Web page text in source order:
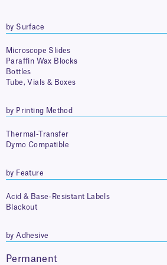
by Surface
Microscope Slides
Paraffin Wax Blocks
Bottles
Tube, Vials & Boxes
by Printing Method
Thermal-Transfer
Dymo Compatible
by Feature
Acid & Base-Resistant Labels
Blackout
by Adhesive
Permanent